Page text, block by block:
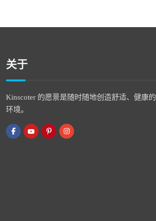
关于
Kinscoter 的愿景是随时随地创造舒适、健康的
环境。